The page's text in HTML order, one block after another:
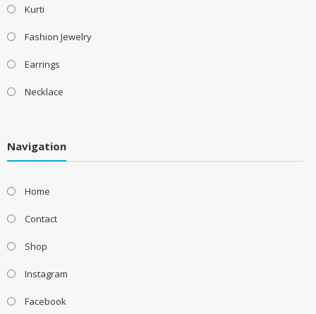
Kurti
Fashion Jewelry
Earrings
Necklace
Navigation
Home
Contact
Shop
Instagram
Facebook